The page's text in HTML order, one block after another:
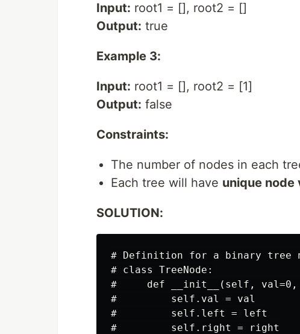
Input: root1 = [], root2 = []
Output: true
Example 3:
Input: root1 = [], root2 = [1]
Output: false
Constraints:
The number of nodes in each
Each tree will have unique node
SOLUTION:
# Definition for a binary tree
# class TreeNode:
#     def __init__(self, val=0,
#         self.val = val
#         self.left = left
#         self.right = right